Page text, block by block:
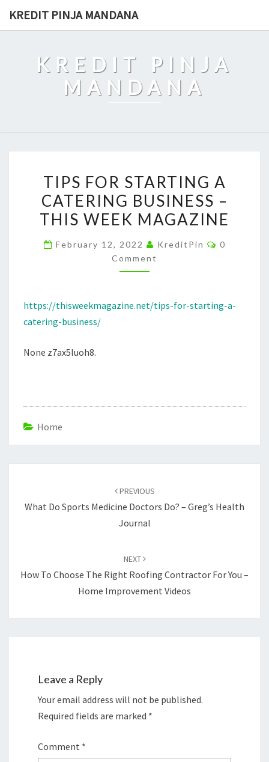
KREDIT PINJA MANDANA
KREDIT PINJA
MANDANA
FOR
STARTING
A
BUSINESS
MAGAZINE
TIPS FOR STARTING A
CATERING BUSINESS –
THIS WEEK MAGAZINE
February 12, 2022 KreditPin Comments
0
Comment
https://thisweekmagazine.net/tips-for-starting-a-
catering-business/
None z7ax5luoh8.
Home
PREVIOUS
What Do Sports Medicine Doctors Do? – Greg’s Health
Journal
NEXT
How To Choose The Right Roofing Contractor For You –
Home Improvement Videos
Leave a Reply
Your email address will not be published.
Required fields are marked *
Comment *